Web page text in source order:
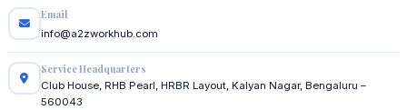
Email
info@a2zworkhub.com
Service Headquarters
Club House, RHB Pearl, HRBR Layout, Kalyan Nagar, Bengaluru –
560043